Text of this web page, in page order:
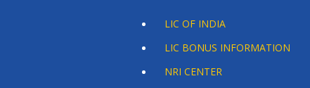
LIC OF INDIA
LIC BONUS INFORMATION
NRI CENTER